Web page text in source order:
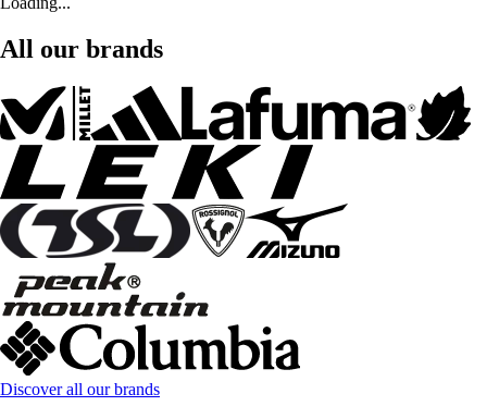
All our brands
Discover all our brands